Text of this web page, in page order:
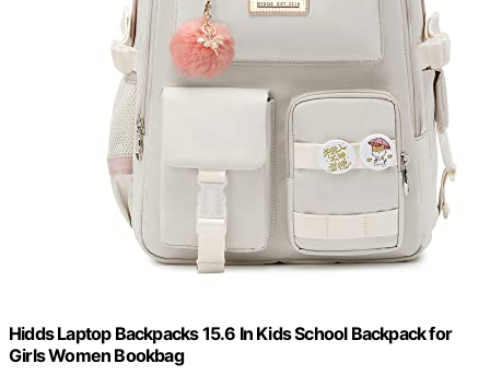
Hidds Laptop Backpacks 15.6 In Kids School Backpack for
Girls Women Bookbag